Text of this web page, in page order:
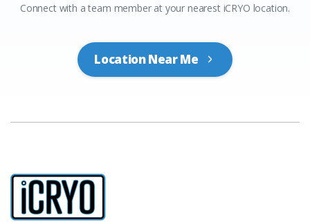
Connect with a team member at your nearest iCRYO location.
Location Near Me